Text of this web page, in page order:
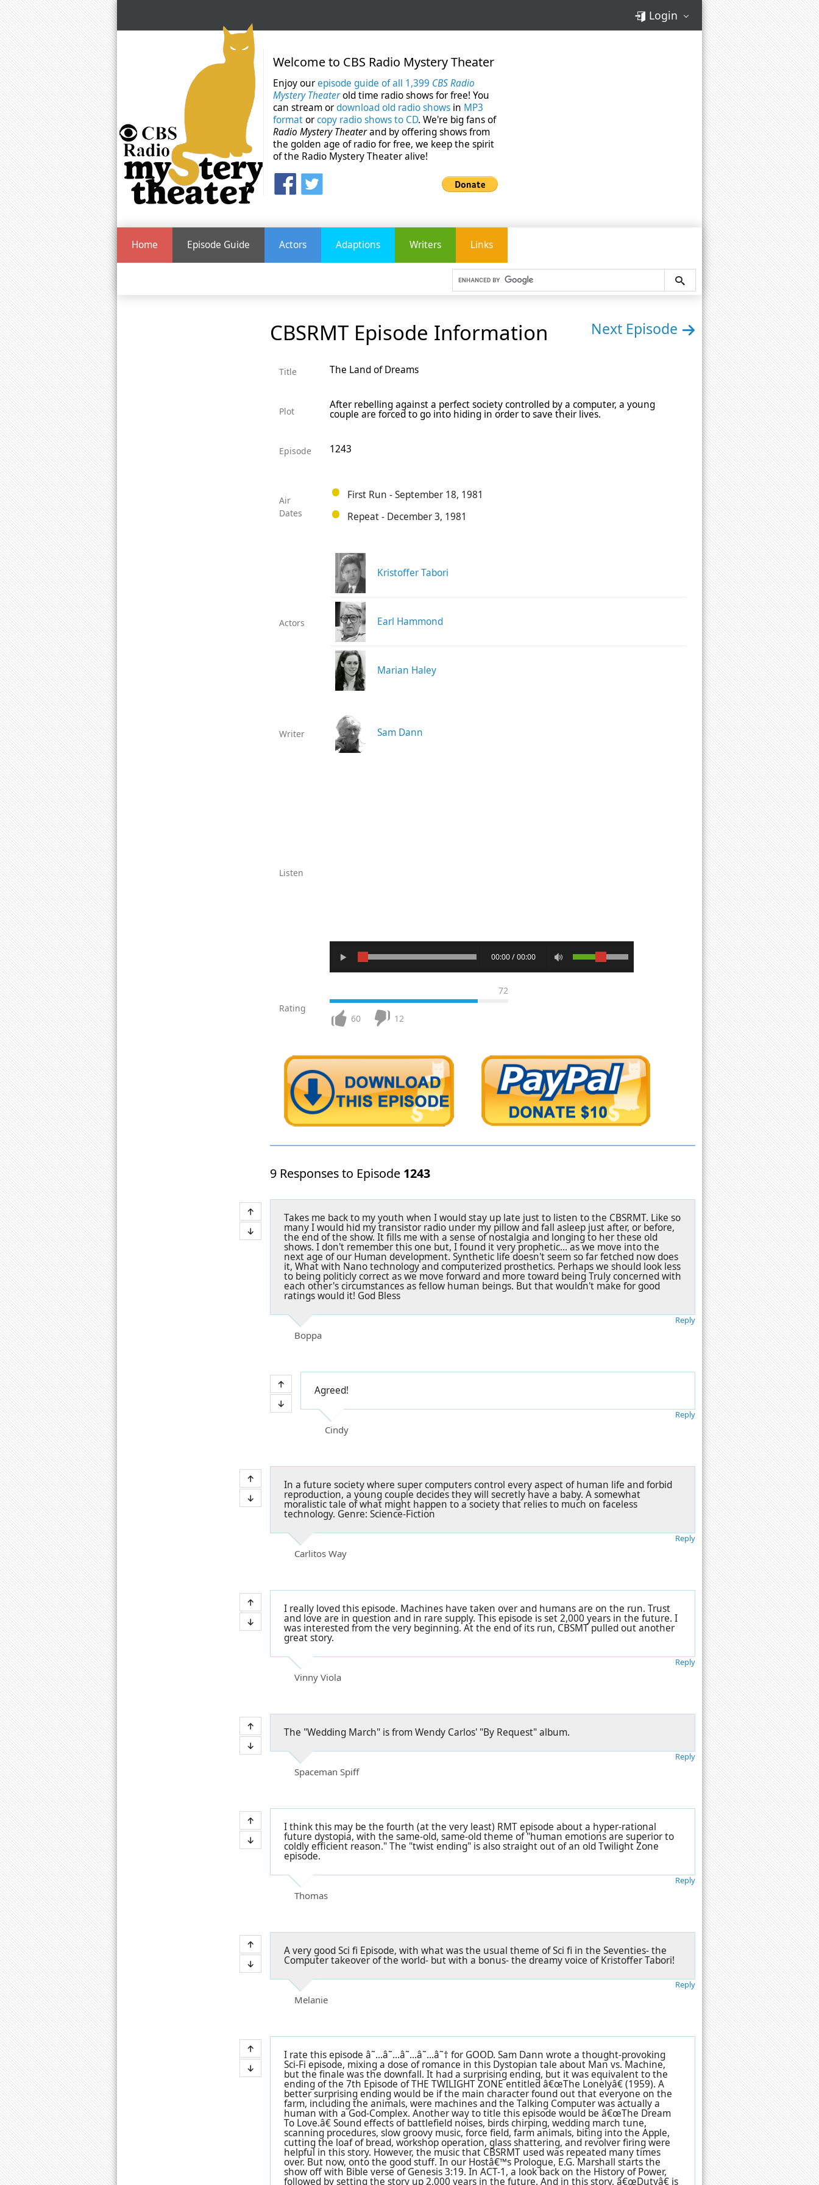
Login
Welcome to CBS Radio Mystery Theater
Enjoy ourepisode guide of all 1,399 CBS Radio
Mystery Theaterold time radio shows for free! You
can stream ordownload old radio shows in MP3
formatorcopy radio shows to CD. We're big fans of
Radio Mystery Theaterand by offering shows from
the golden age of radio for free, we keep the spirit
of the Radio Mystery Theater alive!
Home Episode Guide Actors Adaptions Writers Links
CBSRMT Episode Information Next Episode
Title The Land of Dreams
Plot
After rebelling against a perfect society controlled by a computer, a young
couple are forced to go into hiding in order to save their lives.
Episode 1243
Air
Dates
First Run - September 18, 1981
Repeat - December 3, 1981
Actors
Kristoffer Tabori
Earl Hammond
Marian Haley
Writer Sam Dann
Listen
00:00 / 00:00
Rating
72
60 12
9 Responses to Episode 1243
Takes me back to my youth when I would stay up late just to listen to the CBSRMT. Like so
many I would hid my transistor radio under my pillow and fall asleep just after, or before,
the end of the show. It fills me with a sense of nostalgia and longing to her these old
shows. I don't remember this one but, I found it very prophetic... as we move into the
next age of our Human development. Synthetic life doesn't seem so far fetched now does
it, What with Nano technology and computerized prosthetics. Perhaps we should look less
to being politicly correct as we move forward and more toward being Truly concerned with
each other's circumstances as fellow human beings. But that wouldn't make for good
ratings would it! God Bless
Boppa
Reply
Agreed!
Cindy
Reply
In a future society where super computers control every aspect of human life and forbid
reproduction, a young couple decides they will secretly have a baby. A somewhat
moralistic tale of what might happen to a society that relies to much on faceless
technology. Genre: Science-Fiction
Carlitos Way
Reply
I really loved this episode. Machines have taken over and humans are on the run. Trust
and love are in question and in rare supply. This episode is set 2,000 years in the future. I
was interested from the very beginning. At the end of its run, CBSMT pulled out another
great story.
Vinny Viola
Reply
The "Wedding March" is from Wendy Carlos' "By Request" album.
Spaceman Spiff
Reply
I think this may be the fourth (at the very least) RMT episode about a hyper-rational
future dystopia, with the same-old, same-old theme of "human emotions are superior to
coldly efficient reason." The "twist ending" is also straight out of an old Twilight Zone
episode.
Thomas
Reply
A very good Sci fi Episode, with what was the usual theme of Sci fi in the Seventies- the
Computer takeover of the world- but with a bonus- the dreamy voice of Kristoffer Tabori!
Melanie
Reply
I rate this episode â˜…â˜…â˜…â˜…â˜† for GOOD. Sam Dann wrote a thought-provoking
Sci-Fi episode, mixing a dose of romance in this Dystopian tale about Man vs. Machine,
but the finale was the downfall. It had a surprising ending, but it was equivalent to the
ending of the 7th Episode of THE TWILIGHT ZONE entitled â€œThe Lonelyâ€ (1959). A
better surprising ending would be if the main character found out that everyone on the
farm, including the animals, were machines and the Talking Computer was actually a
human with a God-Complex. Another way to title this episode would be â€œThe Dream
To Love.â€ Sound effects of battlefield noises, birds chirping, wedding march tune,
scanning procedures, slow groovy music, force field, farm animals, biting into the Apple,
cutting the loaf of bread, workshop operation, glass shattering, and revolver firing were
helpful in this story. However, the music that CBSRMT used was repeated many times
over. But now, onto the good stuff. In our Hostâ€™s Prologue, E.G. Marshall starts the
show off with Bible verse of Genesis 3:19. In ACT-1, a look back on the History of Power,
followed by setting the story up 2,000 years in the future. And in this story, â€œDutyâ€ is